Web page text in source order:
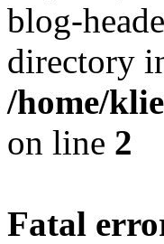
blog-
directory
/home/
on line 2
Fatal